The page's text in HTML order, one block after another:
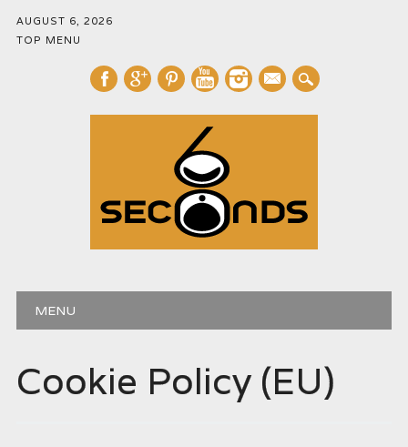
AUGUST 6, 2026
TOP MENU
mail
Main menu
MENU
Cookie Policy (EU)